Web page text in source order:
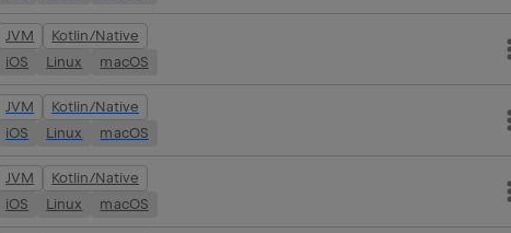
JVM
Kotlin/Native
iOS
Linux macOS
JVM
Kotlin/Native
iOS
Linux macOS
JVM
Kotlin/Native
iOS
Linux macOS